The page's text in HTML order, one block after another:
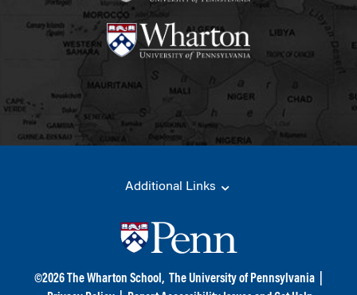
Additional Links
©2026 The Wharton School, The University of Pennsylvania